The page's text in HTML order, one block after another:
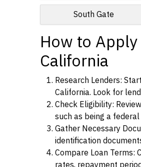
South Gate
How to
California
Research Lenders:
California. Look for
Check Eligibility:
such as being a
Gather Necessary
identification
Compare Loan Terms: